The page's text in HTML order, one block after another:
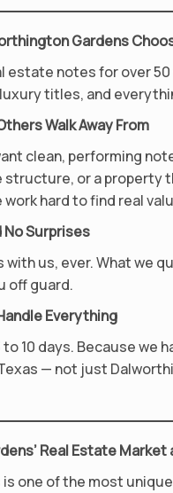
Gardens
estate notes for over
titles, and
Walk Away From
clean, performing
or a property
hard to find real
No Surprises
with us, ever. What we
off guard.
Everything
10 days. Because we
— not just
Real Estate Market
one of the most